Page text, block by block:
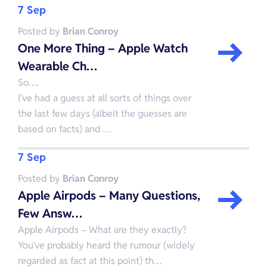
7 Sep
Posted by Brian Conroy
One More Thing – Apple Watch
Wearable Ch…
So….
I’ve had a guess at all sorts of things over
the last few days (albeit the guesses are
based on facts) and …
7 Sep
Posted by Brian Conroy
Apple Airpods – Many Questions,
Few Answ…
Apple Airpods – What are they exactly?
You’ve probably heard the rumour (widely
regarded as fact at this point) th…